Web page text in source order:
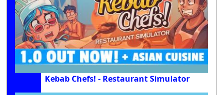
Kebab Chefs! - Restaurant Simulator